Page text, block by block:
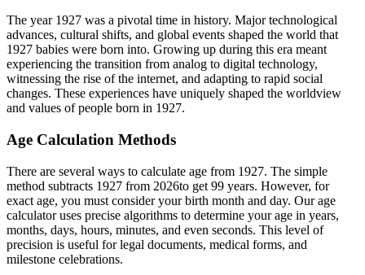
The year 1927 was a pivotal time in history. Major technological
advances, cultural shifts, and global events shaped the world that
1927 babies were born into. Growing up during this era meant
experiencing the transition from analog to digital technology,
witnessing the rise of the internet, and adapting to rapid social
changes. These experiences have uniquely shaped the worldview
and values of people born in 1927.
Age Calculation Methods
There are several ways to calculate age from 1927. The simple
method subtracts 1927 from 2026to get 99 years. However, for
exact age, you must consider your birth month and day. Our age
calculator uses precise algorithms to determine your age in years,
months, days, hours, minutes, and even seconds. This level of
precision is useful for legal documents, medical forms, and
milestone celebrations.